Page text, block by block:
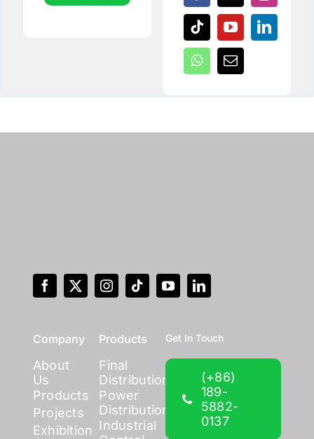
Company
About
Us
Products
Projects
Exhibition
Products
Final
Distribution
Power
Distribution
Industrial
Get In Touch
(+86)
189-
5882-
0137